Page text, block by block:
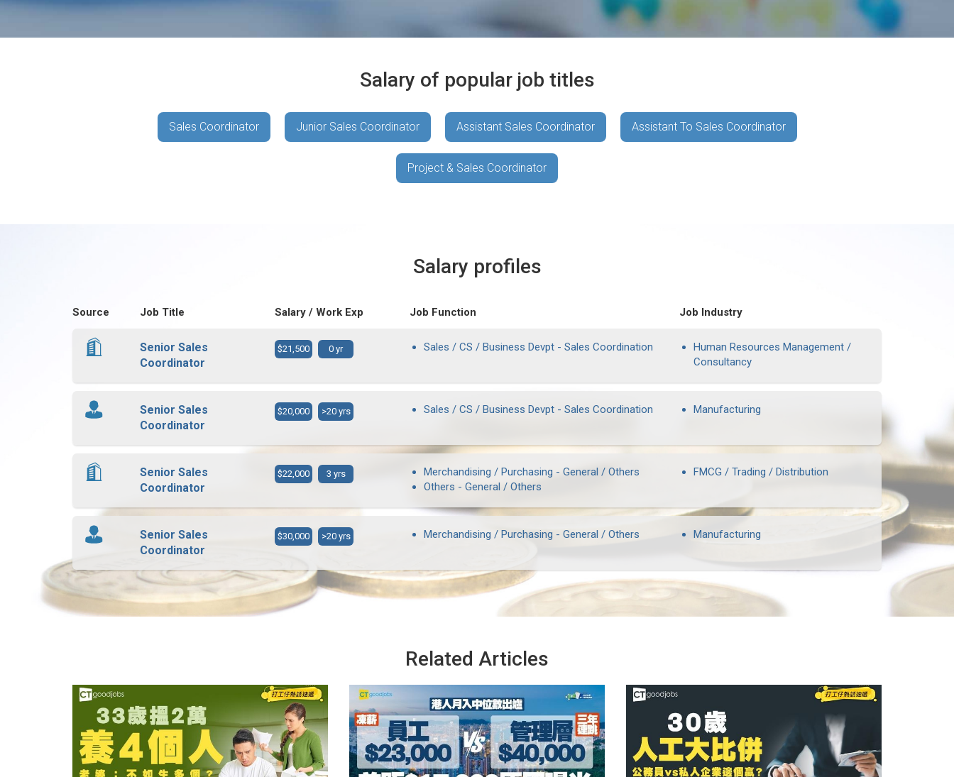
Salary of popular job titles
Sales Coordinator Junior Sales Coordinator Assistant Sales Coordinator Assistant To Sales Coordinator
Project & Sales Coordinator
Salary profiles
Source Job Title Salary / Work Exp Job Function Job Industry
Senior Sales
Coordinator
$21,500 0 yr Sales / CS / Business Devpt - Sales Coordination
Human Resources Management /
Consultancy
Senior Sales
Coordinator
$20,000 >20 yrs Sales / CS / Business Devpt - Sales Coordination Manufacturing
Senior Sales
Coordinator
$22,000 3 yrs
Merchandising / Purchasing - General / Others
Others - General / Others
FMCG / Trading / Distribution
Senior Sales
Coordinator
$30,000 >20 yrs Merchandising / Purchasing - General / Others Manufacturing
Related Articles